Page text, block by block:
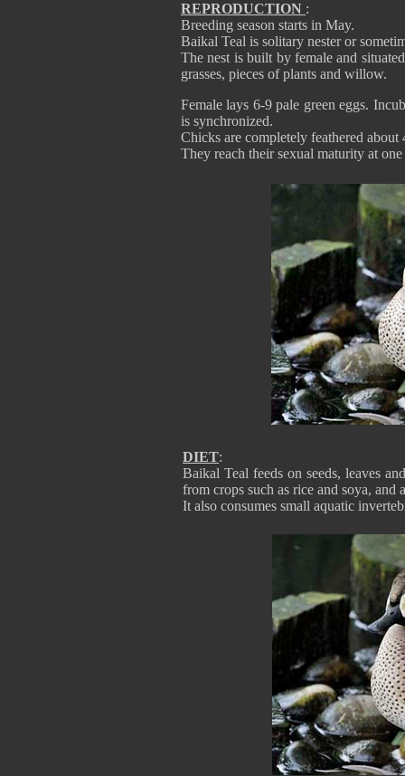
REPRODUCTION :
Breeding season starts in May.
Baikal Teal is solitary nester or
The nest is built by female and
grasses, pieces of plants and willow.
Female lays 6-9 pale green eggs.
is synchronized.
Chicks are completely feathered
They reach their sexual maturity at
DIET:
Baikal Teal feeds on seeds, leaves
from crops such as rice and soya, and
It also consumes small aquatic